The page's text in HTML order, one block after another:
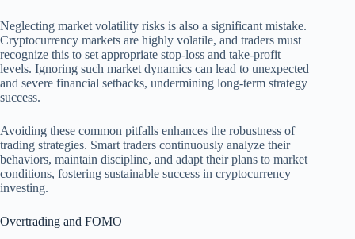
Neglecting market volatility risks is also a significant mistake.
Cryptocurrency markets are highly volatile, and traders must
recognize this to set appropriate stop-loss and take-profit
levels. Ignoring such market dynamics can lead to unexpected
and severe financial setbacks, undermining long-term strategy
success.
Avoiding these common pitfalls enhances the robustness of
trading strategies. Smart traders continuously analyze their
behaviors, maintain discipline, and adapt their plans to market
conditions, fostering sustainable success in cryptocurrency
investing.
Overtrading and FOMO